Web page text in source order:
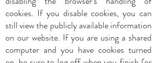
cookies. If you disable cookies, you can
still view the publicly available information
on our website. If you are using a shared
computer and you have cookies turned